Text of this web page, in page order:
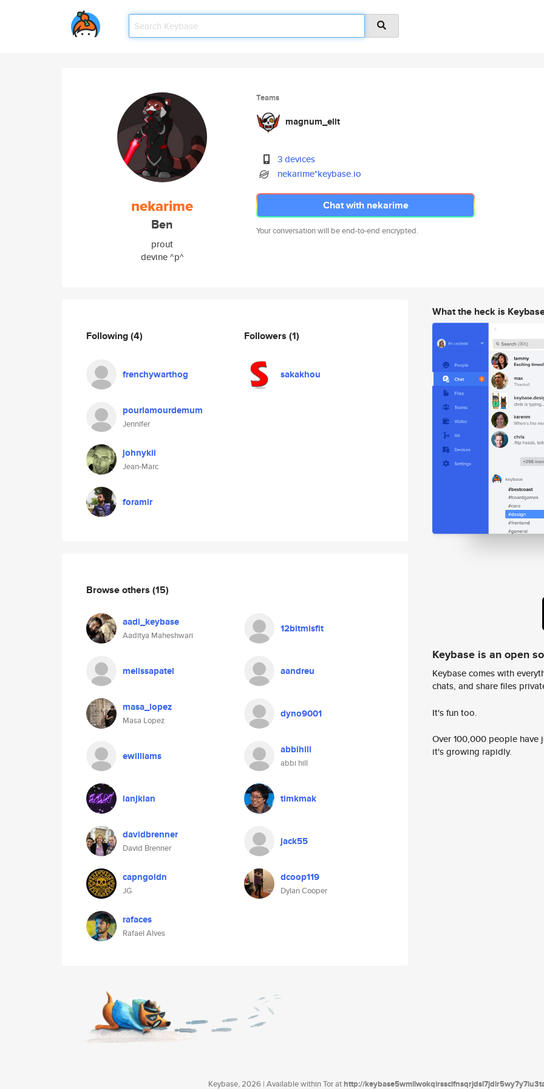
nekarime
Ben
prout
devine ^p^
Teams
magnum_elit
3 devices
nekarime*keybase.io
Chat with nekarime
Your conversation will be end-to-end encrypted.
Following(4)
frenchywarthog
pourlamourdemum
Jennifer
johnykii
Jean-Marc
foramir
Followers (1)
sakakhou
Browse others (15)
aadi_keybase
Aaditya Maheshwari
12bitmisfit
melissapatel aandreu
masa_lopez
Masa Lopez
dyno9001
ewilliams abbihill
abbi hill
ianjkian timkmak
davidbrenner
David Brenner
jack55
capngoldn
JG
dcoop119
Dylan Cooper
rafaces
Rafael Alves
What the heck is
Keybase is an open
Keybase comes with
chats, and share files
It's fun too.
Over 100,000 people
it's growing rapidly.
Keybase, 2026 | Available within Tor athttp://